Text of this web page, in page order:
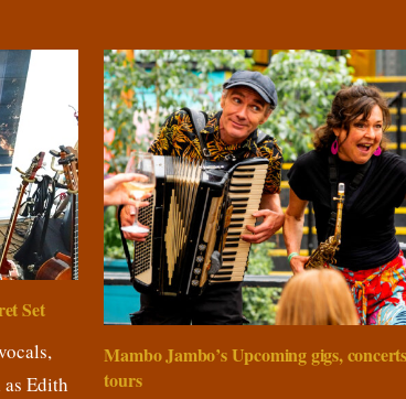
Set
Edith
Mambo Jambo’s Upcoming gigs,
tours